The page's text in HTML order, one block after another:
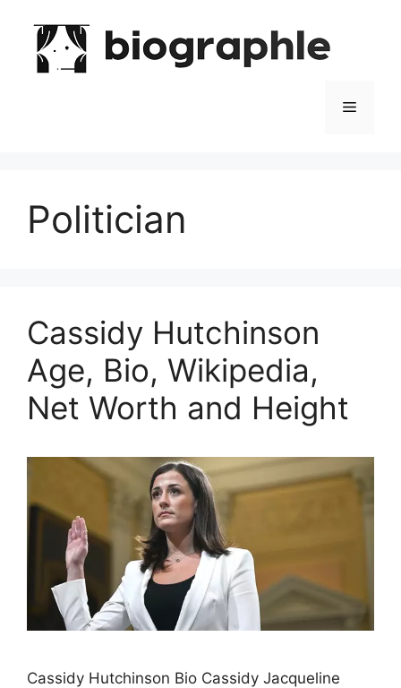
content
Menu
Politician
Cassidy Hutchinson
Age, Bio, Wikipedia,
Net Worth and Height
Cassidy Hutchinson Bio Cassidy Jacqueline